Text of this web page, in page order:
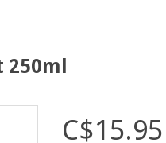
C$15.95